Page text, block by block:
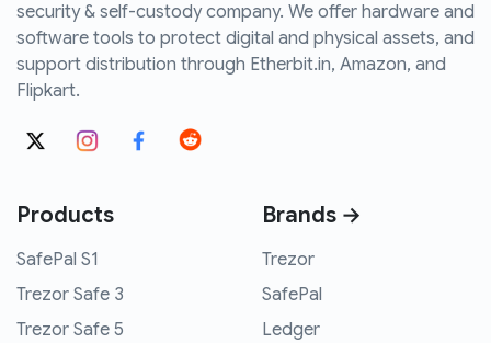
security & self-custody company. We offer hardware and
software tools to protect digital and physical assets, and
support distribution through Etherbit.in, Amazon, and
Flipkart.
Products
SafePal S1
Trezor Safe 3
Trezor Safe 5
Brands →
Trezor
SafePal
Ledger